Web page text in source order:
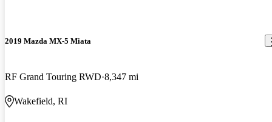
2019 Mazda MX-5 Miata
RF Grand Touring RWD 8,347 mi
Wakefield, RI